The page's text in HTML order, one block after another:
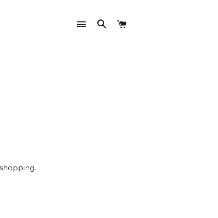
SITE NAVIGATION
SEARCH